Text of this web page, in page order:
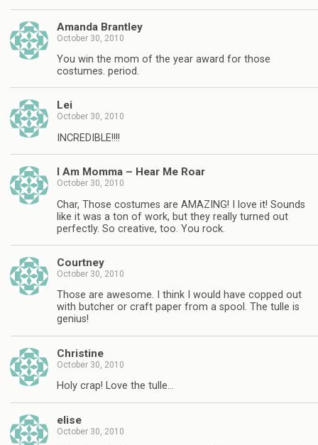
Amanda Brantley
October 30, 2010
You win the mom of the year award for those
costumes. period.
Lei
October 30, 2010
INCREDIBLE!!!!
I Am Momma – Hear Me Roar
October 30, 2010
Char, Those costumes are AMAZING! I love it! Sounds
like it was a ton of work, but they really turned out
perfectly. So creative, too. You rock.
Courtney
October 30, 2010
Those are awesome. I think I would have copped out
with butcher or craft paper from a spool. The tulle is
genius!
Christine
October 30, 2010
Holy crap! Love the tulle…
elise
October 30, 2010